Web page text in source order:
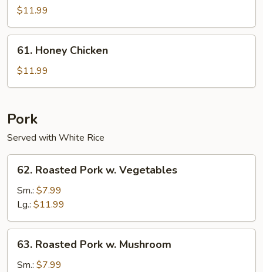
Chicken
$11.99
61.
Honey
Chicken
61. Honey Chicken
$11.99
Pork
Served with White Rice
62.
Roasted
Pork
Vegetables
62. Roasted Pork w. Vegetables
Sm.: $7.99
Lg.: $11.99
63.
Roasted
Pork
63. Roasted Pork w. Mushroom
Sm.: $7.99